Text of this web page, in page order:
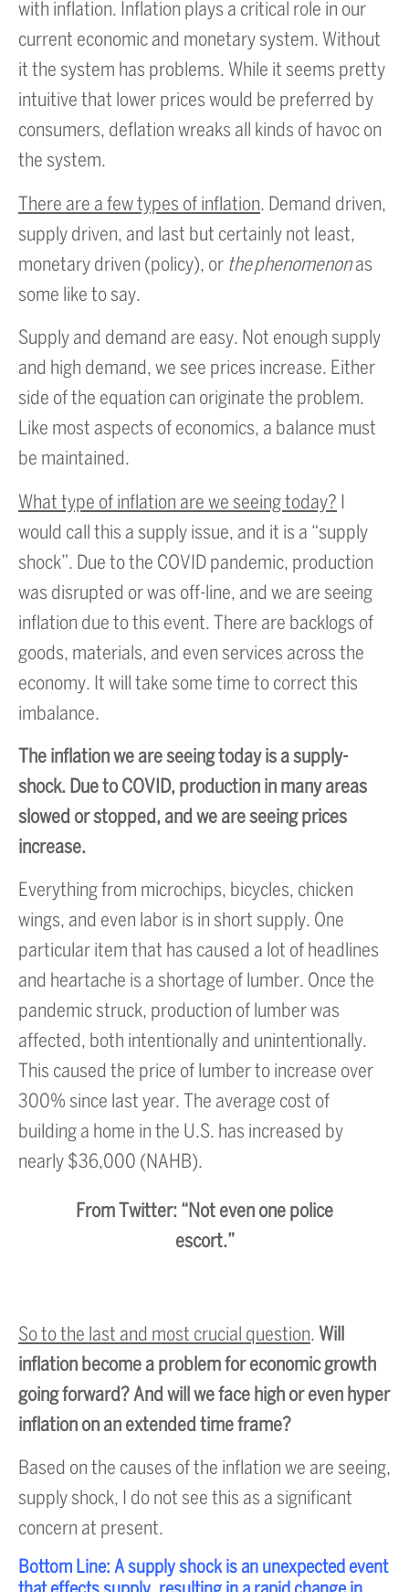
with inflation. Inflation plays a critical role in our
current economic and monetary system. Without
it the system has problems. While it seems pretty
intuitive that lower prices would be preferred by
consumers, deflation wreaks all kinds of havoc on
the system.
There are a few types of inflation. Demand driven,
supply driven, and last but certainly not least,
monetary driven (policy), or the phenomenonas
some like to say.
Supply and demand are easy. Not enough supply
and high demand, we see prices increase. Either
side of the equation can originate the problem.
Like most aspects of economics, a balance must
be maintained.
What type of inflation are we seeing today?
would call this a supply issue, and it is a “supply
shock”. Due to the COVID pandemic, production
was disrupted or was off-line, and we are seeing
inflation due to this event. There are backlogs of
goods, materials, and even services across the
economy. It will take some time to correct this
imbalance.
The inflation we are seeing today is a supply-
shock. Due to COVID, production in many areas
slowed or stopped, and we are seeing prices
increase.
Everything from microchips, bicycles, chicken
wings, and even labor is in short supply. One
particular item that has caused a lot of headlines
and heartache is a shortage of lumber. Once the
pandemic struck, production of lumber was
affected, both intentionally and unintentionally.
This caused the price of lumber to increase over
300% since last year. The average cost of
building a home in the U.S. has increased by
nearly $36,000 (NAHB).
From Twitter: “Not even one police
escort.”
So to the last and most crucial question. Will
inflation become a problem for economic growth
going forward? And will we face high or even hyper
inflation on an extended time frame?
Based on the causes of the inflation we are seeing,
supply shock, I do not see this as a significant
concern at present.
Bottom Line: A supply shock is an unexpected event